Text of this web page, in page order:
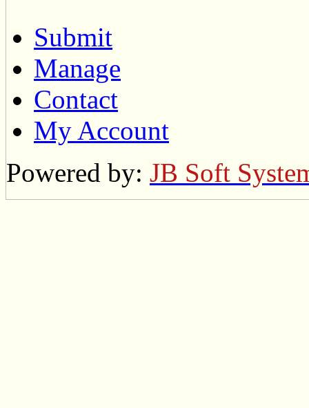
Submit
Manage
Contact
My Account
Powered by: JB Soft